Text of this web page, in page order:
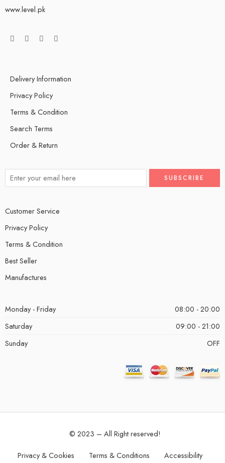
www.level.pk
Delivery Information
Privacy Policy
Terms & Condition
Search Terms
Order & Return
Customer Service
Privacy Policy
Terms & Condition
Best Seller
Manufactures
Monday - Friday
08:00 - 20:00
Saturday
09:00 - 21:00
Sunday
OFF
© 2023 – All Right reserved!
Privacy & Cookies Terms & Conditions Accessibility